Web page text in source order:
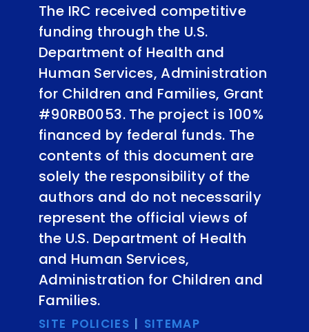
The IRC received competitive
funding through the U.S.
Department of Health and
Human Services, Administration
for Children and Families, Grant
#90RB0053. The project is 100%
financed by federal funds. The
contents of this document are
solely the responsibility of the
authors and do not necessarily
represent the official views of
the U.S. Department of Health
and Human Services,
Administration for Children and
Families.
SITE POLICIES | SITEMAP